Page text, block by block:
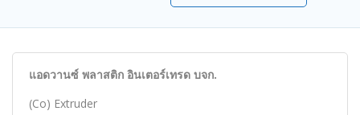
แอดวานซ์ พลาสติก อินเตอร์เทรด บจก.
(Co) Extruder